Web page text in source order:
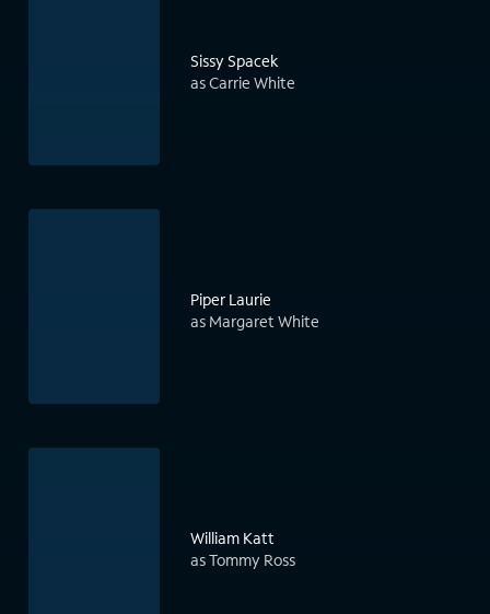
Sissy Spacek
as Carrie White
Piper Laurie
as Margaret White
William Katt
as Tommy Ross